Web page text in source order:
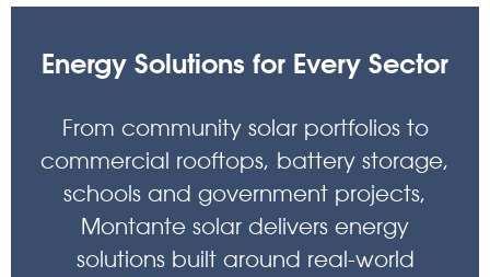
Energy Solutions for Every Sector
From community solar portfolios to
commercial rooftops, battery storage,
schools and government projects,
Montante solar delivers energy
solutions built around real-world